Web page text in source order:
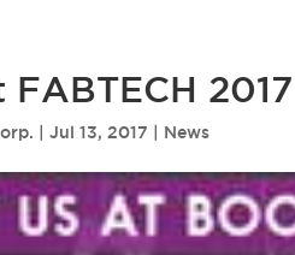
2017
|Jul 13, 2017 | News